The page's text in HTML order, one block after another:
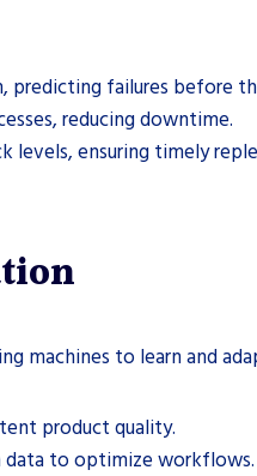
predicting failures before
reducing downtime.
levels, ensuring timely
machines to learn and
product quality.
data to optimize workflows.